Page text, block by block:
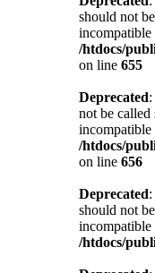
should not
incompatible
/htdocs/
on line 655
Deprecated
not be called
incompatible
/htdocs/
on line 656
Deprecated
should not
incompatible
/htdocs/